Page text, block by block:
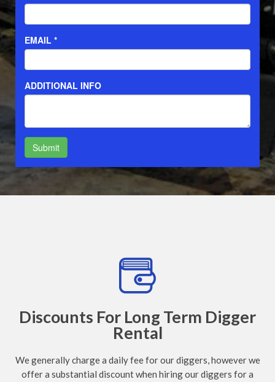
Discounts For Long Term Digger
Rental
We generally charge a daily fee for our diggers, however we
offer a substantial discount when hiring our diggers for a